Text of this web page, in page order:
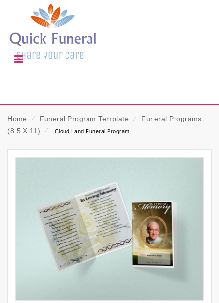
Home ⁄ Funeral Program Template ⁄
Funeral Programs
(8.5 X 11)
⁄ Cloud Land Funeral Program